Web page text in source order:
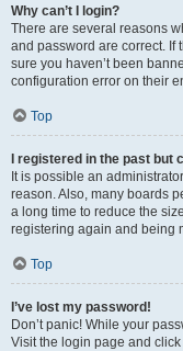
Why can’t I login?
There are several reasons
and password are correct. If
sure you haven’t been
configuration error on their
Top
I registered in the past but
It is possible an
reason. Also, many boards
a long time to reduce the
registering again and being
Top
I’ve lost my password!
Don’t panic! While your
Visit the login page and click